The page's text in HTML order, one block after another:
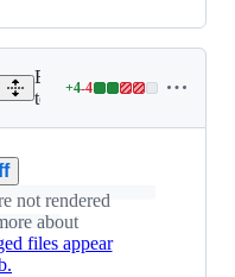
Expand all lines: integ-
tests/python/baml_client/
+4-4
Lines
4
deletions
not rendered
about
files appear